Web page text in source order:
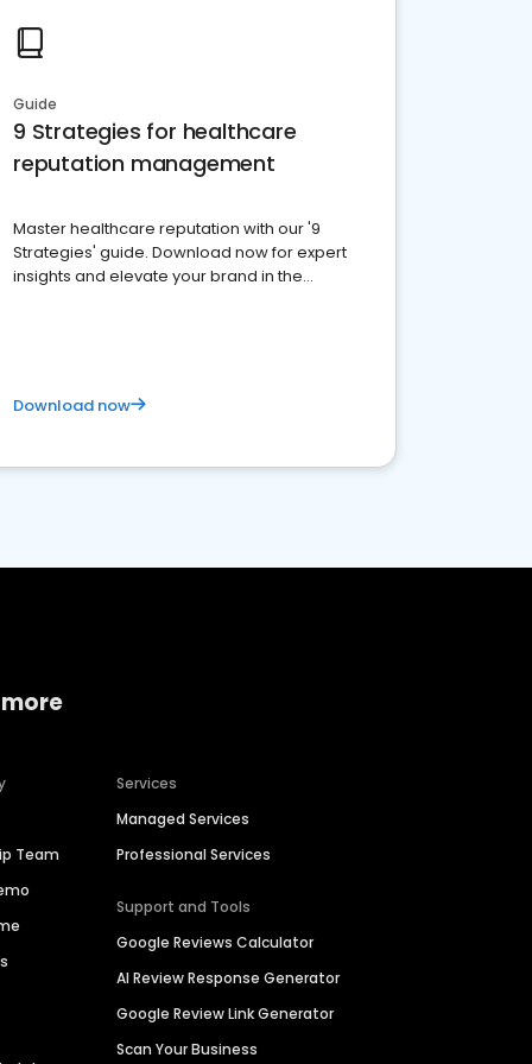
Guide
9 Strategies for healthcare
reputation management
Master healthcare reputation with our '9
Strategies' guide. Download now for expert
insights and elevate your brand in the
Download now
Team
Services
Managed Services
Professional Services
Support and Tools
Google Reviews Calculator
AI Review Response Generator
Google Review Link Generator
Scan Your Business